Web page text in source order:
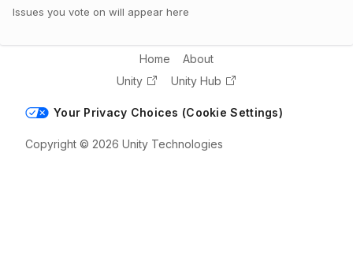
Issues you vote on will appear here
Home
About
Unity
Unity Hub
Your Privacy Choices (Cookie Settings)
Copyright © 2026 Unity Technologies